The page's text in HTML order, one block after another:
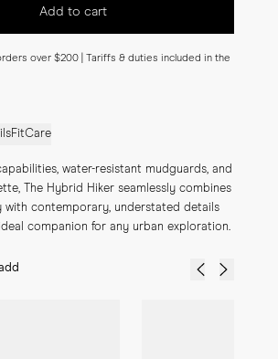
Add to cart
over $200 | Tariffs & duties included in the
FitCare
water-resistant mudguards, and
The Hybrid Hiker seamlessly combines
contemporary, understated details
companion for any urban exploration.